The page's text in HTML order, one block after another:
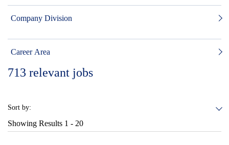
Company Division
Career Area
713 relevant jobs
Sort by:
Showing Results 1 - 20